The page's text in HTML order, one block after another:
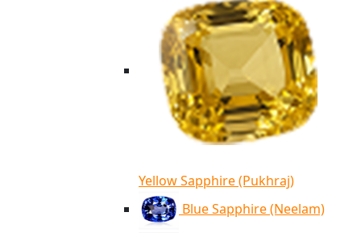
Yellow Sapphire (Pukhraj)
Blue Sapphire (Neelam)